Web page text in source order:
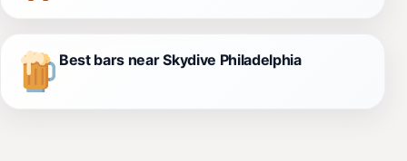
Best bars near Skydive Philadelphia